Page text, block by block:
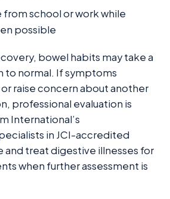
from school or work while
possible
bowel habits may take a
to normal. If symptoms
raise concern about another
professional evaluation is
International’s
in JCI-accredited
and treat digestive illnesses for
when further assessment is